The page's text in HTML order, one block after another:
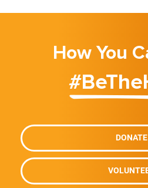
How You
DONATE